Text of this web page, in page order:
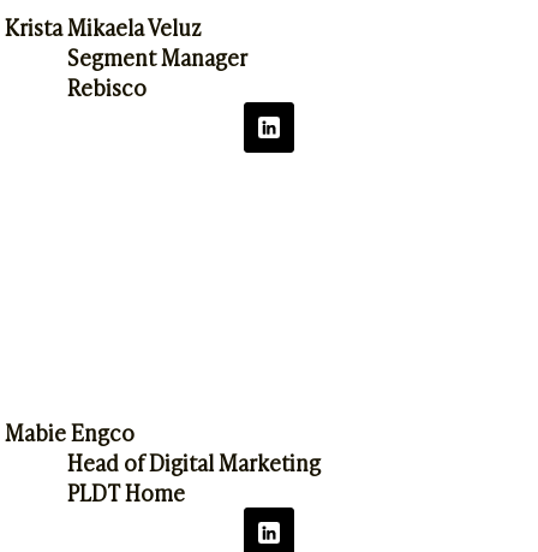
Krista Mikaela Veluz
Segment Manager
Rebisco
Mabie Engco
Head of Digital Marketing
PLDT Home